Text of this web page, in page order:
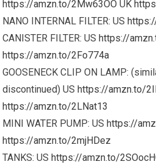
https://amzn.to/2Mw63OO UK
NANO INTERNAL FILTER: US
CANISTER FILTER: UShttps://
https://amzn.to/2Fo774a
GOOSENECK CLIP ON LAMP:
discontinued) UShttps://amzn.to/
https://amzn.to/2LNat13
MINI WATER PUMP: UShttps://
https://amzn.to/2mjHDez
TANKS: UShttps://amzn.to/